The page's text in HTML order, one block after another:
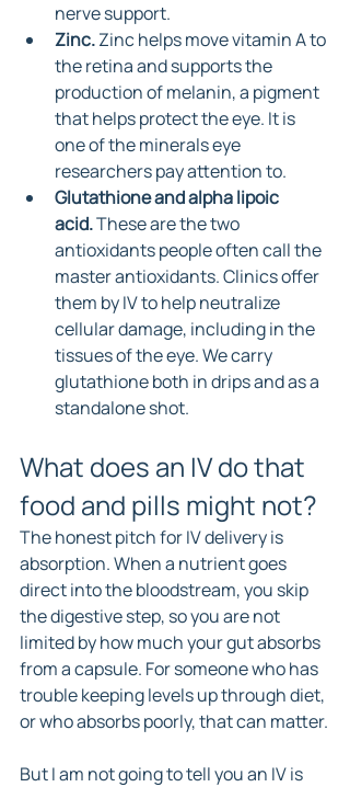
nerve support.
Zinc. Zinc helps move vitamin A to
the retina and supports the
production of melanin, a pigment
that helps protect the eye. It is
one of the minerals eye
researchers pay attention to.
Glutathione and alpha lipoic
acid. These are the two
antioxidants people often call the
master antioxidants. Clinics offer
them by IV to help neutralize
cellular damage, including in the
tissues of the eye. We carry
glutathione both in drips and as a
standalone shot.
What does an IV do that
food and pills might not?
The honest pitch for IV delivery is
absorption. When a nutrient goes
direct into the bloodstream, you skip
the digestive step, so you are not
limited by how much your gut absorbs
from a capsule. For someone who has
trouble keeping levels up through diet,
or who absorbs poorly, that can matter.
But I am not going to tell you an IV is